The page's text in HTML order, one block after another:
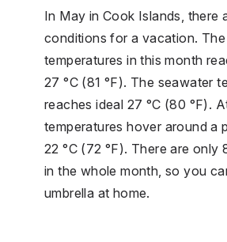
In May in Cook Islands, there
conditions for a vacation.
temperatures in this month
27 °C (81 °F). The seawater
reaches ideal 27 °C (80 °F).
temperatures hover around a
22 °C (72 °F). There are only
in the whole month, so you
umbrella at home.